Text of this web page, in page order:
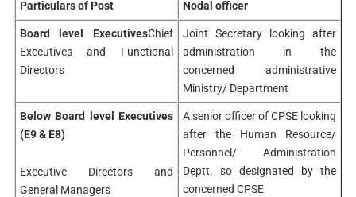
Particulars of Post Nodal officer
Board level ExecutivesChief
Executives and Functional
Directors
Joint Secretary looking after
administration in the
concerned administrative
Ministry/ Department
Below Board level Executives
(E9 & E8)
Executive Directors and
General Managers
A senior officer of CPSE looking
after the Human Resource/
Personnel/ Administration
Deptt. so designated by the
concerned CPSE